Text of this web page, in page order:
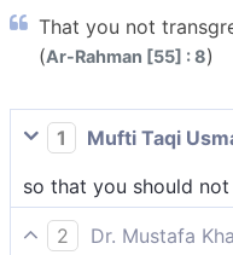
That you not
(Ar-Rahman [55] : 8)
1
Mufti Taqi
so that you should
2
Dr. Mustafa